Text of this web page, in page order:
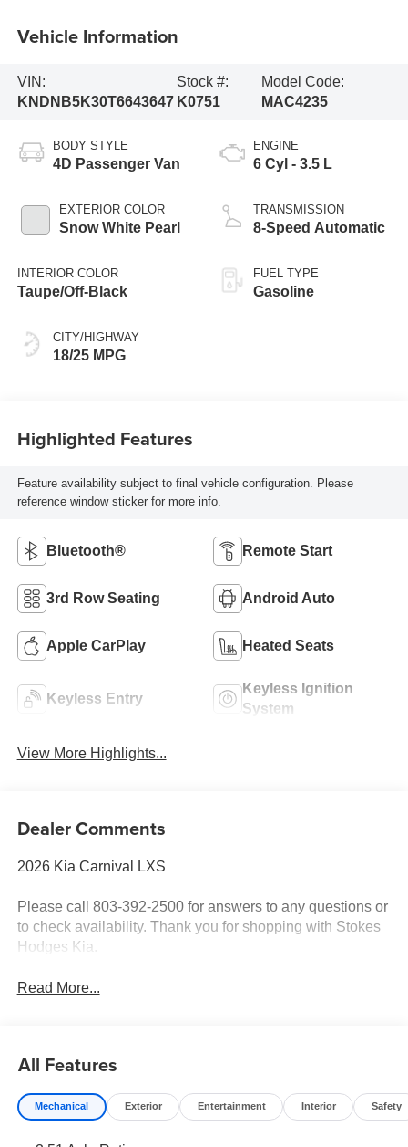
Vehicle Information
VIN:
KNDNB5K30T6643647
Stock #:
K0751
Model Code:
MAC4235
BODY STYLE
4D Passenger Van
EXTERIOR COLOR
Snow White Pearl
INTERIOR COLOR
Taupe/Off-Black
CITY/HIGHWAY
18/25 MPG
ENGINE
6 Cyl - 3.5 L
TRANSMISSION
8-Speed Automatic
FUEL TYPE
Gasoline
Highlighted Features
Feature availability subject to final vehicle configuration. Please
reference window sticker for more info.
Bluetooth® Remote Start
3rd Row Seating Android Auto
Apple CarPlay Heated Seats
Keyless Entry
Keyless Ignition
System
View More Highlights...
Dealer Comments
2026 Kia Carnival LXS
Please call 803-392-2500 for answers to any questions or
to check availability. Thank you for shopping with Stokes
Hodges Kia.
Read More...
All Features
Mechanical Exterior Entertainment Interior Safety